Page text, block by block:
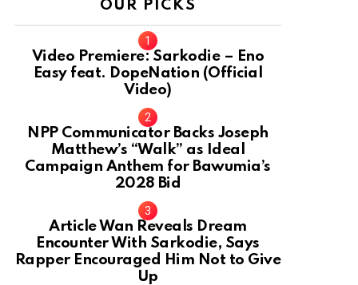
OUR PICKS
Video Premiere: Sarkodie – Eno
Easy feat. DopeNation (Official
Video)
NPP Communicator Backs Joseph
Matthew’s “Walk” as Ideal
Campaign Anthem for Bawumia’s
2028 Bid
Article Wan Reveals Dream
Encounter With Sarkodie, Says
Rapper Encouraged Him Not to Give
Up